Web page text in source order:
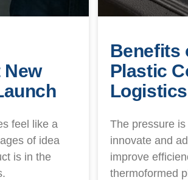
feel like a
of idea
is in the
Benefits
Plastic
Logistics
The pressure
innovate and
improve
thermoformed